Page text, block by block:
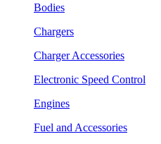
Bodies
Chargers
Charger Accessories
Electronic Speed Control
Engines
Fuel and Accessories